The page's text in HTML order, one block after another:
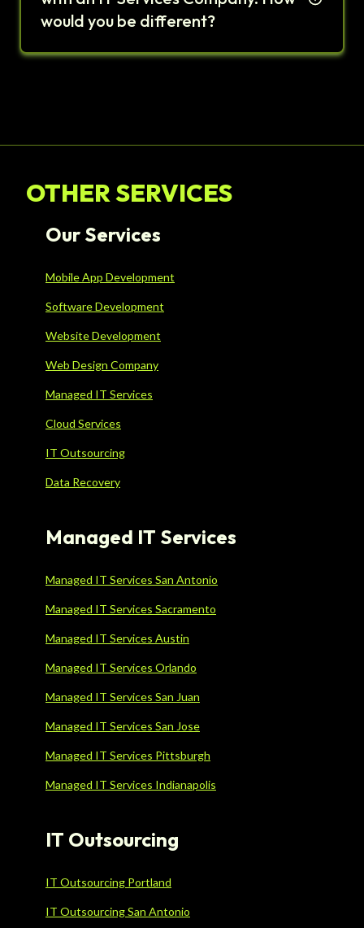
would you be different?
OTHER SERVICES
Our Services
Mobile App Development
Software Development
Website Development
Web Design Company
Managed IT Services
Cloud Services
IT Outsourcing
Data Recovery
Managed IT Services
Managed IT Services San Antonio
Managed IT Services Sacramento
Managed IT Services Austin
Managed IT Services Orlando
Managed IT Services San Juan
Managed IT Services San Jose
Managed IT Services Pittsburgh
Managed IT Services Indianapolis
IT Outsourcing
IT Outsourcing Portland
IT Outsourcing San Antonio